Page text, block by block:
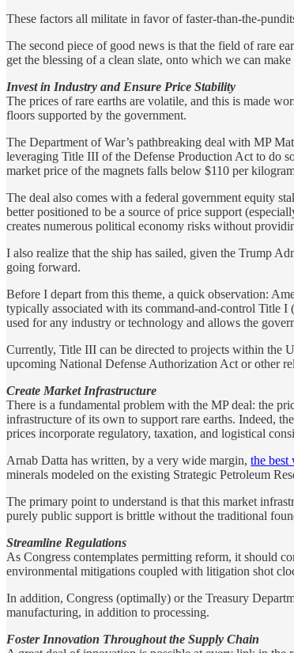
These factors all militate in favor of faster-than-the-
The second piece of good news is that the field of rare
get the blessing of a clean slate, onto which we can
Invest in Industry and Ensure Price Stability
The prices of rare earths are volatile, and this is made
floors supported by the government.
The Department of War’s pathbreaking deal with MP
leveraging Title III of the Defense Production Act to do
market price of the magnets falls below $110 per
The deal also comes with a federal government equity
better positioned to be a source of price support
creates numerous political economy risks without
I also realize that the ship has sailed, given the Trump
going forward.
Before I depart from this theme, a quick observation:
typically associated with its command-and-control Title
used for any industry or technology and allows the
Currently, Title III can be directed to projects within the
upcoming National Defense Authorization Act or other
Create Market Infrastructure
There is a fundamental problem with the MP deal: the
infrastructure of its own to support rare earths. Indeed,
prices incorporate regulatory, taxation, and logistical
Arnab Datta has written, by a very wide margin, the best
minerals modeled on the existing Strategic Petroleum
The primary point to understand is that this market
purely public support is brittle without the traditional
Streamline Regulations
As Congress contemplates permitting reform, it should
environmental mitigations coupled with litigation shot
In addition, Congress (optimally) or the Treasury
manufacturing, in addition to processing.
Foster Innovation Throughout the Supply Chain